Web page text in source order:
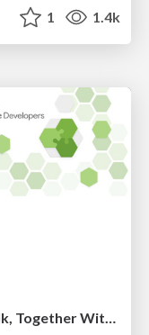
1 1.4k
Architecture Components - IT Talk, Together With Google